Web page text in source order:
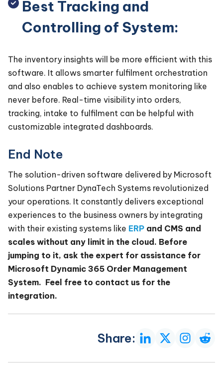
Best Tracking and
Controlling of System:
The inventory insights will be more efficient with this
software. It allows smarter fulfilment orchestration
and also enables to achieve system monitoring like
never before. Real-time visibility into orders,
tracking, intake to fulfilment can be helpful with
customizable integrated dashboards.
End Note
The solution-driven software delivered by Microsoft
Solutions Partner DynaTech Systems revolutionized
your operations. It constantly delivers exceptional
experiences to the business owners by integrating
with their existing systems like ERP and CMS and
scales without any limit in the cloud. Before
jumping to it, ask the expert for assistance for
Microsoft Dynamic 365 Order Management
System. Feel free to contact us for the
integration.
Share: